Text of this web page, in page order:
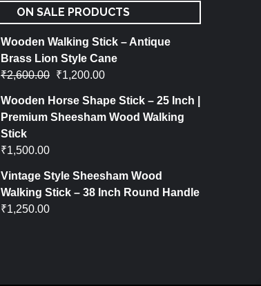
ON SALE PRODUCTS
Wooden Walking Stick – Antique
Brass Lion Style Cane
₹2,600.00 ₹1,200.00
Wooden Horse Shape Stick – 25 Inch |
Premium Sheesham Wood Walking
Stick
₹1,500.00
Vintage Style Sheesham Wood
Walking Stick – 38 Inch Round Handle
₹1,250.00